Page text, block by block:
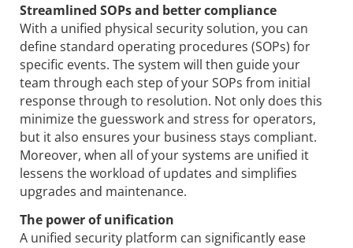
Streamlined SOPs and better compliance
With a unified physical security solution, you can
define standard operating procedures (SOPs) for
specific events. The system will then guide your
team through each step of your SOPs from initial
response through to resolution. Not only does this
minimize the guesswork and stress for operators,
but it also ensures your business stays compliant.
Moreover, when all of your systems are unified it
lessens the workload of updates and simplifies
upgrades and maintenance.
The power of unification
A unified security platform can significantly ease